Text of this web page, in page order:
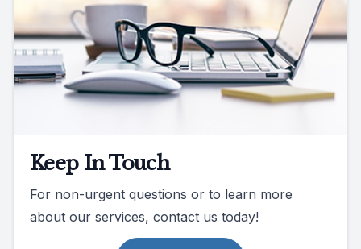
Keep In Touch
For non-urgent questions or to learn more
about our services, contact us today!